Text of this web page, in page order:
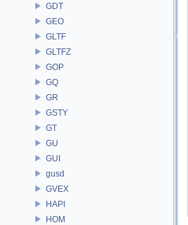
GDT
GEO
GLTF
GLTFZ
GOP
GQ
GR
GSTY
GT
GU
GUI
gusd
GVEX
HAPI
HOM